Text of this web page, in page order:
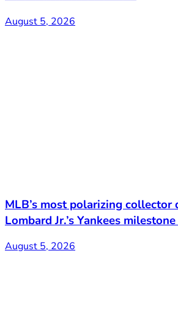
August 5, 2026
MLB’s most polarizing collector
Lombard Jr.’s Yankees
August 5, 2026